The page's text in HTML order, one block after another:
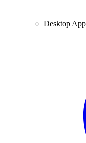
Desktop App